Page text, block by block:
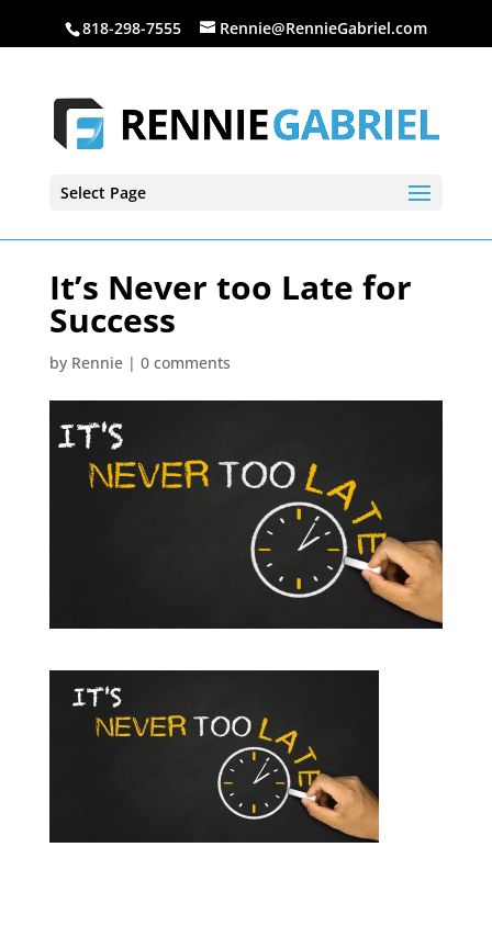
818-298-7555 Rennie@RennieGabriel.com
Select Page
It’s Never too Late for
Success
by Rennie| 0 comments